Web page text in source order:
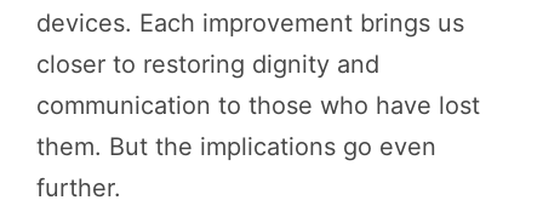
devices. Each improvement brings us
closer to restoring dignity and
communication to those who have lost
them. But the implications go even
further.